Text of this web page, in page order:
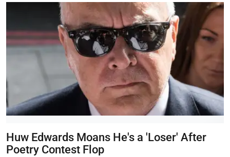
Huw Edwards Moans He's a 'Loser' After
Poetry Contest Flop